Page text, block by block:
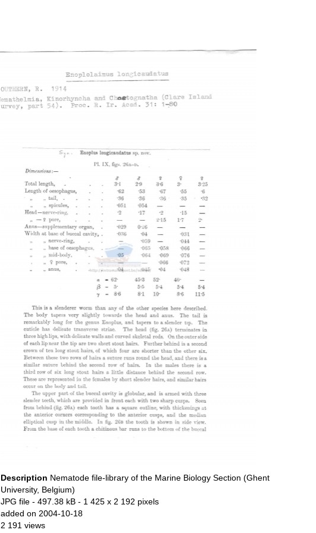
Description Nematode file-library of the Marine Biology Section (Ghent
University, Belgium)
JPG file- 497.38 kB - 1 425 x 2 192 pixels
added on 2004-10-18
2 191 views